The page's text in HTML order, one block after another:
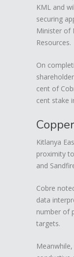
KML and
securing
Minister of
Resources.
On
cent of
cent stake
Kitlanya
proximity
and
Cobre
data
number of
targets.